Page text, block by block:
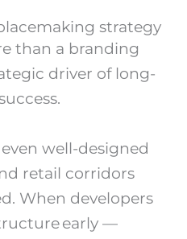
strategy
than a branding
driver of long-
well-designed
retail corridors
When developers
early —